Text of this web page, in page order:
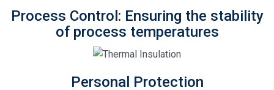
Process Control: Ensuring the stability
of process temperatures
Personal Protection